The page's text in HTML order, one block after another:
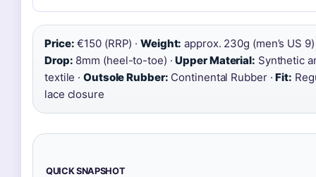
Price: €150 (RRP) ·Weight: approx. 230g (men’s US 9)
Drop: 8mm (heel-to-toe) ·Upper Material: Synthetic
textile · Outsole Rubber: Continental Rubber ·Fit:
lace closure
QUICK SNAPSHOT